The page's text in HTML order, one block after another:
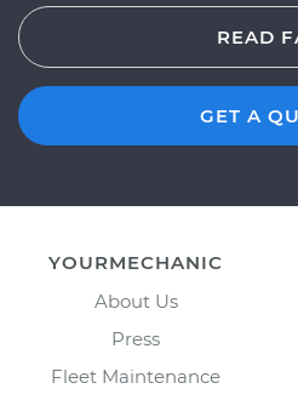
READ
GET A
YOURMECHANIC
About Us
Press
Fleet Maintenance